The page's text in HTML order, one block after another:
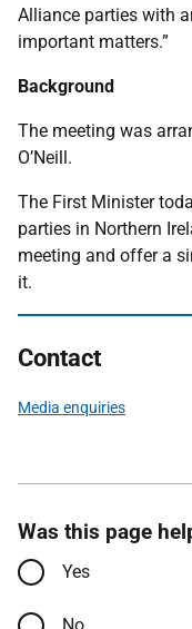
Alliance parties with
important matters.”
Background
The meeting was
O’Neill.
The First Minister
parties in Northern
meeting and offer a
it.
Contact
Media enquiries
Was this page
Yes